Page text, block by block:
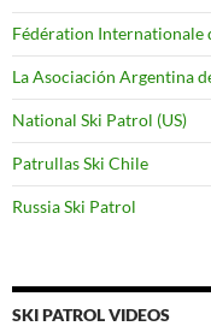
Fédération Internationale
La Asociación Argentina
National Ski Patrol (US)
Patrullas Ski Chile
Russia Ski Patrol
SKI PATROL VIDEOS